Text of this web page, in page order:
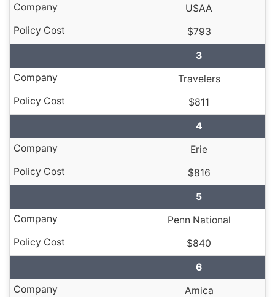
USAA
$793
3
Travelers
$811
4
Erie
$816
5
Penn National
$840
6
Amica